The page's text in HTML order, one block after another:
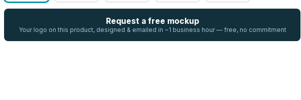
Request a free mockup
Your logo on this product, designed & emailed in ~1 business hour — free, no commitment